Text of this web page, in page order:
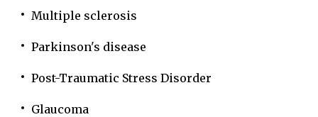
Multiple sclerosis
Parkinson's disease
Post-Traumatic Stress Disorder
Glaucoma